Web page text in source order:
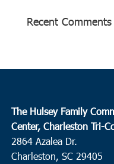
Recent Comments
The Hulsey Family
Center, Charleston Tri-
2864 Azalea Dr.
Charleston, SC 29405